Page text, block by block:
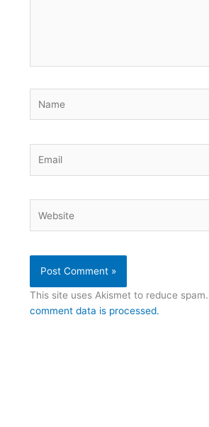
This site uses Akismet to reduce spam.
comment data is processed.